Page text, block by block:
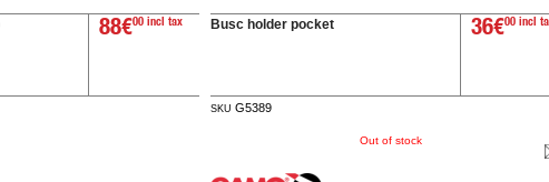
88€00 incl tax Busc holder pocket
Out of stock
36€00 incl
SKUG5389